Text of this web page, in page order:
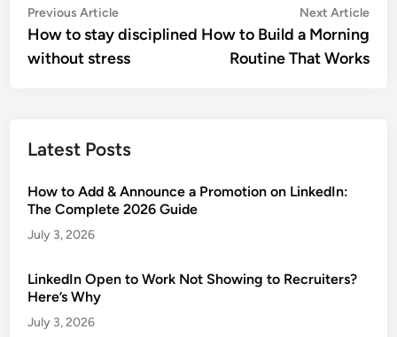
Post
navigation
Previous ArticlePrevious
article:
How to stay disciplined
without stress
Next Article
How to Build a Morning
Routine That Works
Latest Posts
How to Add & Announce a Promotion on LinkedIn:
The Complete 2026 Guide
July 3, 2026
LinkedIn Open to Work Not Showing to Recruiters?
Here’s Why
July 3, 2026